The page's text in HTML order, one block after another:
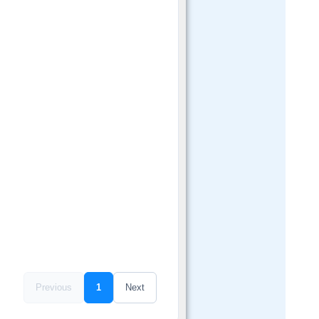
Previous 1 Next